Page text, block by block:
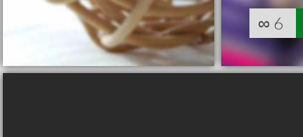
∞ 6